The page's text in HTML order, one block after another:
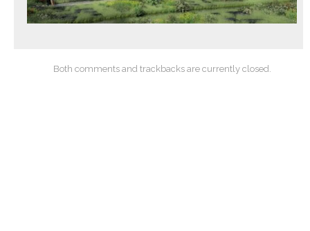
Both comments and trackbacks are currently closed.